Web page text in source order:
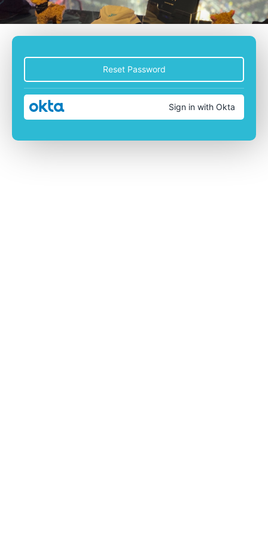
Reset Password
Sign in with Okta